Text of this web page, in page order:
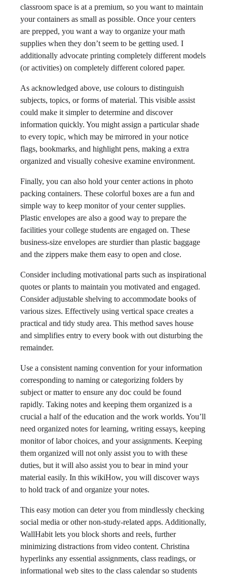
classroom space is at a premium, so you want to maintain
your containers as small as possible. Once your centers
are prepped, you want a way to organize your math
supplies when they don’t seem to be getting used. I
additionally advocate printing completely different models
(or activities) on completely different colored paper.
As acknowledged above, use colours to distinguish
subjects, topics, or forms of material. This visible assist
could make it simpler to determine and discover
information quickly. You might assign a particular shade
to every topic, which may be mirrored in your notice
flags, bookmarks, and highlight pens, making a extra
organized and visually cohesive examine environment.
Finally, you can also hold your center actions in photo
packing containers. These colorful boxes are a fun and
simple way to keep monitor of your center supplies.
Plastic envelopes are also a good way to prepare the
facilities your college students are engaged on. These
business-size envelopes are sturdier than plastic baggage
and the zippers make them easy to open and close.
Consider including motivational parts such as inspirational
quotes or plants to maintain you motivated and engaged.
Consider adjustable shelving to accommodate books of
various sizes. Effectively using vertical space creates a
practical and tidy study area. This method saves house
and simplifies entry to every book with out disturbing the
remainder.
Use a consistent naming convention for your information
corresponding to naming or categorizing folders by
subject or matter to ensure any doc could be found
rapidly. Taking notes and keeping them organized is a
crucial a half of the education and the work worlds. You’ll
need organized notes for learning, writing essays, keeping
monitor of labor choices, and your assignments. Keeping
them organized will not only assist you to with these
duties, but it will also assist you to bear in mind your
material easily. In this wikiHow, you will discover ways
to hold track of and organize your notes.
This easy motion can deter you from mindlessly checking
social media or other non-study-related apps. Additionally,
WallHabit lets you block shorts and reels, further
minimizing distractions from video content. Christina
hyperlinks any essential assignments, class readings, or
informational web sites to the class calendar so students